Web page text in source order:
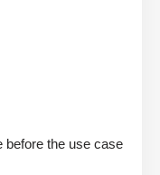
before the use case